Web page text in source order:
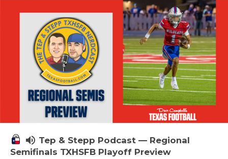
volume_up Tep & Stepp Podcast — Regional
Semifinals TXHSFB Playoff Preview